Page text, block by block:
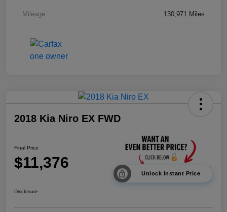
Mileage 130,971 Miles
2018 Kia Niro EX FWD
Final Price
$11,376
Unlock Instant Price
Disclosure